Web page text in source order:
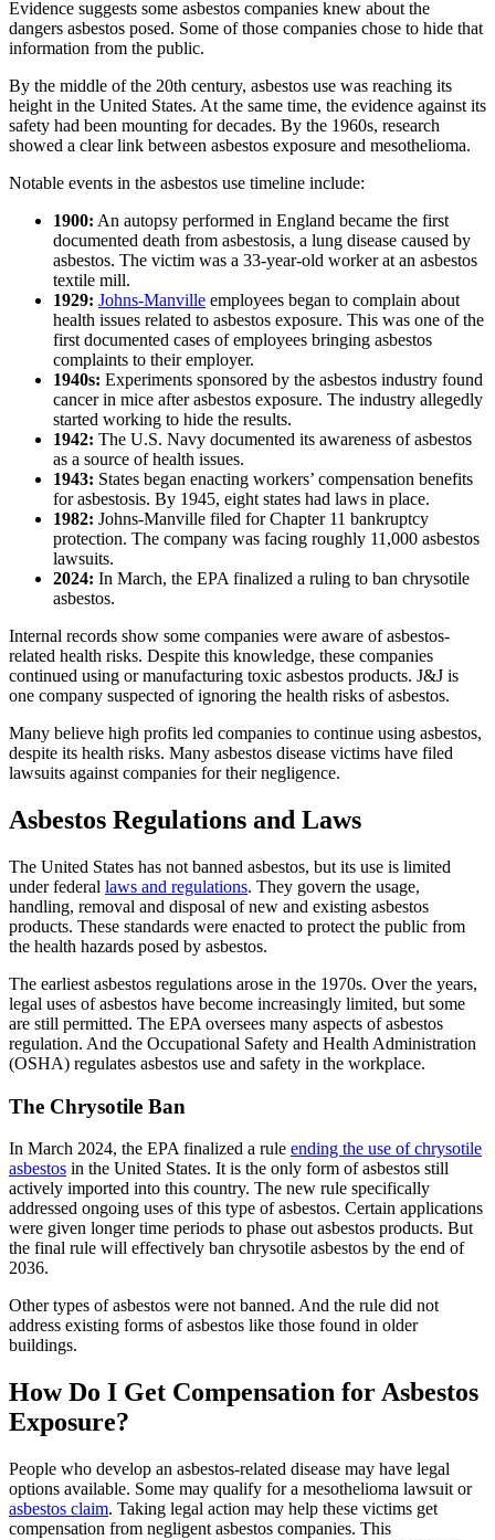
Evidence suggests some asbestos companies knew about the
dangers asbestos posed. Some of those companies chose to hide that
information from the public.
By the middle of the 20th century, asbestos use was reaching its
height in the United States. At the same time, the evidence against its
safety had been mounting for decades. By the 1960s, research
showed a clear link between asbestos exposure and mesothelioma.
Notable events in the asbestos use timeline include:
1900: An autopsy performed in England became the first
documented death from asbestosis, a lung disease caused by
asbestos. The victim was a 33-year-old worker at an asbestos
textile mill.
1929: Johns-Manville employees began to complain about
health issues related to asbestos exposure. This was one of the
first documented cases of employees bringing asbestos
complaints to their employer.
1940s: Experiments sponsored by the asbestos industry found
cancer in mice after asbestos exposure. The industry allegedly
started working to hide the results.
1942: The U.S. Navy documented its awareness of asbestos
as a source of health issues.
1943: States began enacting workers’ compensation benefits
for asbestosis. By 1945, eight states had laws in place.
1982: Johns-Manville filed for Chapter 11 bankruptcy
protection. The company was facing roughly 11,000 asbestos
lawsuits.
2024: In March, the EPA finalized a ruling to ban chrysotile
asbestos.
Internal records show some companies were aware of asbestos-
related health risks. Despite this knowledge, these companies
continued using or manufacturing toxic asbestos products. J&J is
one company suspected of ignoring the health risks of asbestos.
Many believe high profits led companies to continue using asbestos,
despite its health risks. Many asbestos disease victims have filed
lawsuits against companies for their negligence.
Asbestos Regulations and Laws
The United States has not banned asbestos, but its use is limited
under federal laws and regulations. They govern the usage,
handling, removal and disposal of new and existing asbestos
products. These standards were enacted to protect the public from
the health hazards posed by asbestos.
The earliest asbestos regulations arose in the 1970s. Over the years,
legal uses of asbestos have become increasingly limited, but some
are still permitted. The EPA oversees many aspects of asbestos
regulation. And the Occupational Safety and Health Administration
(OSHA) regulates asbestos use and safety in the workplace.
The Chrysotile Ban
In March 2024, the EPA finalized a rule ending the use of chrysotile
asbestos in the United States. It is the only form of asbestos still
actively imported into this country. The new rule specifically
addressed ongoing uses of this type of asbestos. Certain applications
were given longer time periods to phase out asbestos products. But
the final rule will effectively ban chrysotile asbestos by the end of
2036.
Other types of asbestos were not banned. And the rule did not
address existing forms of asbestos like those found in older
buildings.
How Do I Get Compensation for Asbestos
Exposure?
People who develop an asbestos-related disease may have legal
options available. Some may qualify for a mesothelioma lawsuit or
asbestos claim. Taking legal action may help these victims get
compensation from negligent asbestos companies. This